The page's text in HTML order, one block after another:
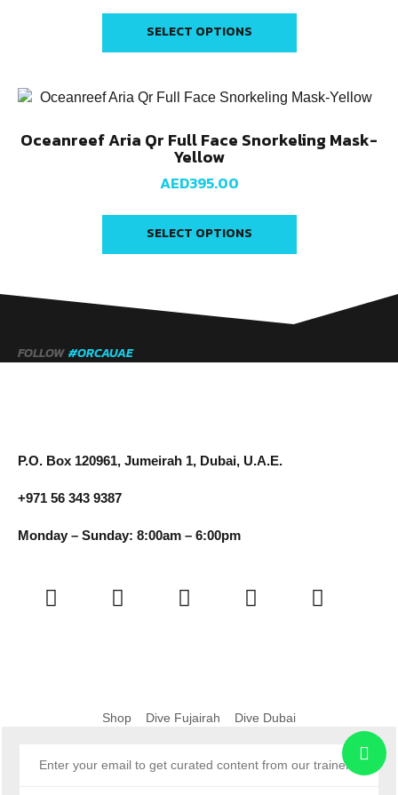
SELECT OPTIONS
Oceanreef Aria Qr Full Face Snorkeling Mask-
Yellow
AED395.00
SELECT OPTIONS
FOLLOW #ORCAUAE
P.O. Box 120961, Jumeirah 1, Dubai, U.A.E.
+971 56 343 9387
Monday – Sunday: 8:00am – 6:00pm
Shop Dive Fujairah Dive Dubai